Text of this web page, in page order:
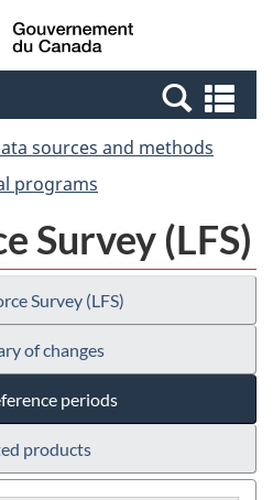
Skip
to
Switch
to
Canada
sources and methods
programs
Survey (LFS)
Survey (LFS)
of changes
periods
products